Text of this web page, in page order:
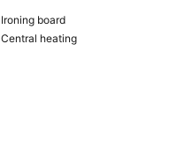
Ironing board
Central heating